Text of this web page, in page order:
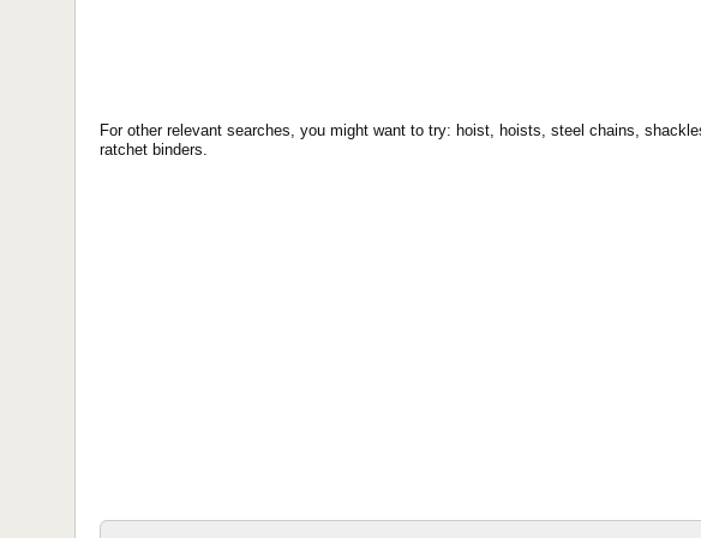
For other relevant searches, you might want to try: hoist, hoists, steel chains,
ratchet binders.